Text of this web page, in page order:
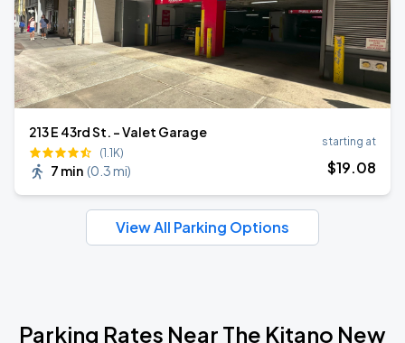
213 E 43rd St. - Valet Garage
(1.1K)
7 min (0.3 mi)
starting at
$19.08
View All Parking Options
Parking Rates Near The Kitano New